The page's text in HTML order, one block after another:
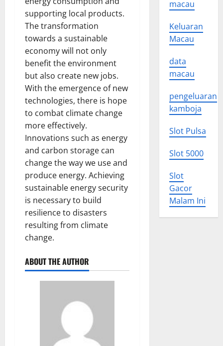
supporting local products.
The transformation
towards a sustainable
economy will not only
benefit the environment
but also create new jobs.
With the emergence of new
technologies, there is hope
to combat climate change
more effectively.
Innovations such as energy
and carbon storage can
change the way we use and
produce energy. Achieving
sustainable energy security
is necessary to build
resilience to disasters
resulting from climate
change.
ABOUT THE AUTHOR
macau
Keluaran
Macau
data
macau
pengeluaran
kamboja
Slot Pulsa
Slot 5000
Slot
Gacor
Malam Ini